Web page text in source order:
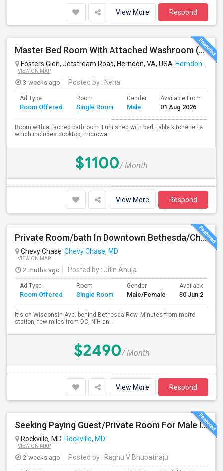
View More Respond
Master Bed Room With Attached Washroom (utilities Included In Rent, Available From Aug1st)
Fosters Glen, Jetstream Road, Herndon, VA, USA Herndon, VA
VIEW ON MAP
3 weeks ago Posted by : Neha
Ad Type
Room Offered
Room
Single Room
Gender
Male
Available From
01 Aug 2026
Room with attached bathroom. Furnished with bed, table kitchenette
which includes cooktop, microwa...
$1100/ Month
View More Respond
Private Room/bath In Downtown Bethesda/Chevy Chase - Fully Furnished And All Inclusive
Chevy Chase Chevy Chase, MD
VIEW ON MAP
2 mnths ago Posted by : Jitin Ahuja
Ad Type
Room Offered
Room
Single Room
Gender
Male/Female
Available From
30 Jun 2026
It's on Wisconsin Ave. behind Bethesda Row. Minutes from metro
station, few miles from DC, NIH an...
$2490/ Month
View More Respond
Seeking Paying Guest/Private Room For Male In Rockville, North Bethesda, Or Gaithersburg, MD - Up To $800 - Shared Bath
Rockville, MD Rockville, MD
VIEW ON MAP
2 weeks ago Posted by : Raghu V Bhupatiraju